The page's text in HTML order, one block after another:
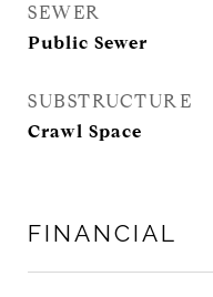
SEWER
Public Sewer
SUBSTRUCTURE
Crawl Space
FINANCIAL